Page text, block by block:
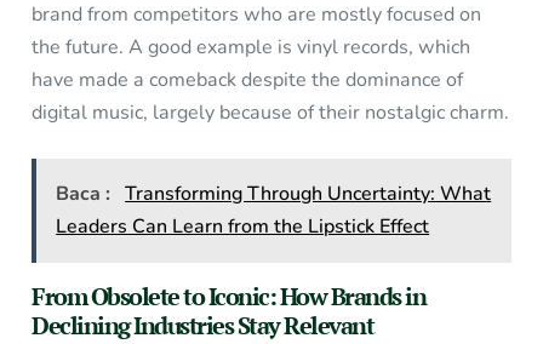
brand from competitors who are mostly focused on
the future. A good example is vinyl records, which
have made a comeback despite the dominance of
digital music, largely because of their nostalgic charm.
Baca : Transforming Through Uncertainty: What
Leaders Can Learn from the Lipstick Effect
From Obsolete to Iconic: How Brands in
Declining Industries Stay Relevant